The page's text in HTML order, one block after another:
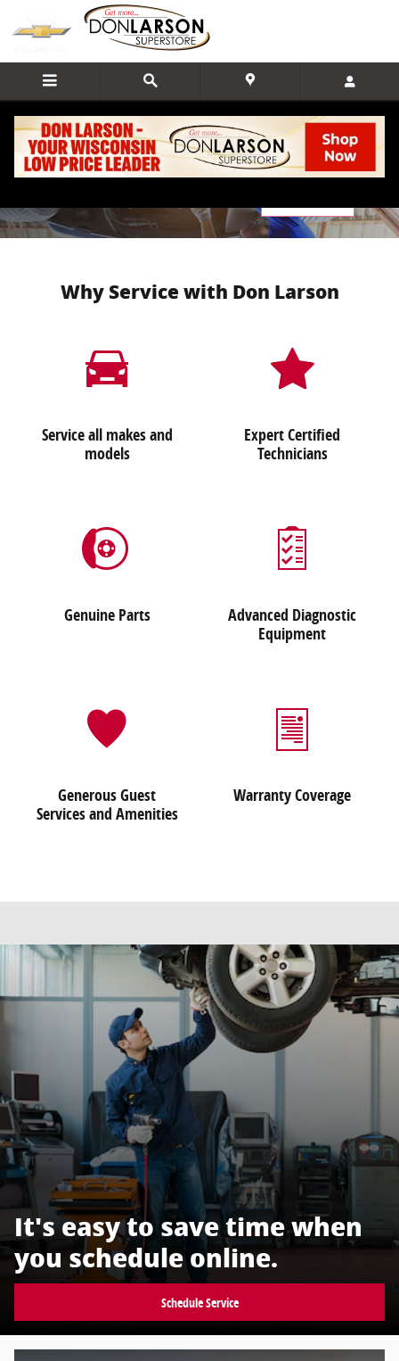
Skip to main content
Service Center
Why Service with Don Larson
Service all makes and
models
Expert Certified
Technicians
Genuine Parts
Advanced Diagnostic
Equipment
Generous Guest
Services and Amenities
Warranty Coverage
It's easy to save time when
you schedule online.
Schedule Service